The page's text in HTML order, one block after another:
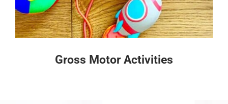
Gross Motor Activities